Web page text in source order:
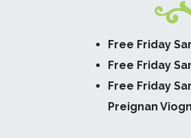
Free Friday
Free Friday
Free Friday
Preignan